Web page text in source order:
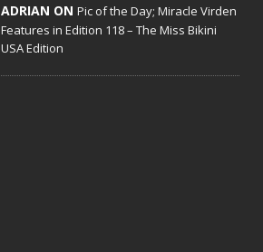
ADRIAN ON Pic of the Day; Miracle Virden
Features in Edition 118 – The Miss Bikini
USA Edition